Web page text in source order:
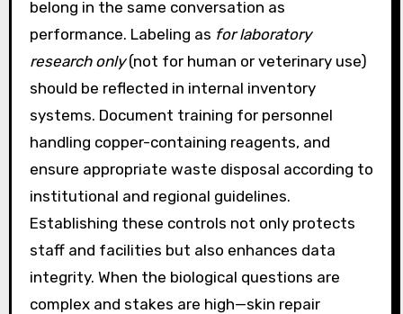
belong in the same conversation as
performance. Labeling as for laboratory
research only(not for human or veterinary use)
should be reflected in internal inventory
systems. Document training for personnel
handling copper-containing reagents, and
ensure appropriate waste disposal according to
institutional and regional guidelines.
Establishing these controls not only protects
staff and facilities but also enhances data
integrity. When the biological questions are
complex and stakes are high—skin repair